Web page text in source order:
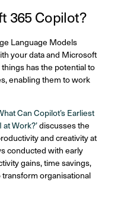
365 Copilot?
Language Models
your data and Microsoft
has the potential to
enabling them to work
Can Copilot’s Earliest
Work?’discusses the
and creativity at
conducted with early
gains, time savings,
organisational